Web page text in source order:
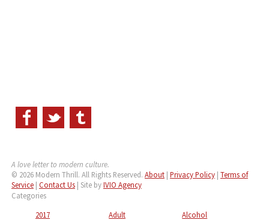
A love letter to modern culture.
© 2026 Modern Thrill. All Rights Reserved. About| Privacy Policy| Terms of
Service| Contact Us| Site byIVIO Agency
Categories
2017
Adult
Alcohol